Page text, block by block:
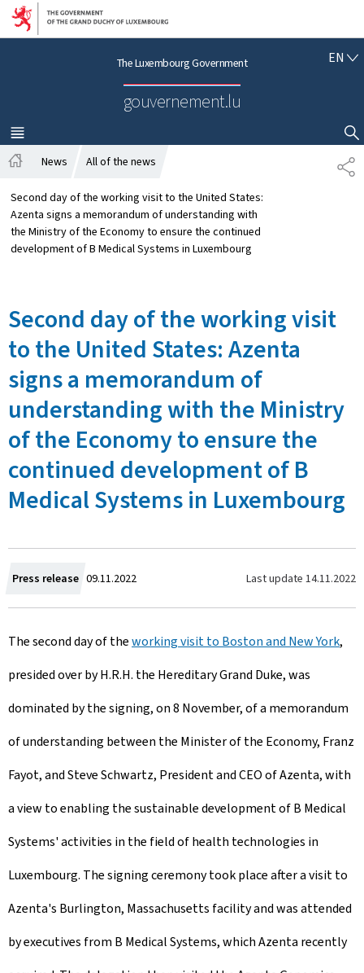
Go to main navigation
Go to content
The Luxembourg Government
gouvernement.lu
EN E
I
S
H
MENU
MAIN
SHOW HIDE SEARCH
S
H
o
m
e
News All of the news
Second day of the working visit to the United States:
Azenta signs a memorandum of understanding with
the Ministry of the Economy to ensure the continued
development of B Medical Systems in Luxembourg
Second day of the working visit
to the United States: Azenta
signs a memorandum of
understanding with the Ministry
of the Economy to ensure the
continued development of B
Medical Systems in Luxembourg
Press release C
r
e
a
t
e
d
o
n
09.11.2022 Last update 14.11.2022
The second day of theworking visit to Boston and New York,
presided over by H.R.H. the Hereditary Grand Duke, was
dominated by the signing, on 8 November, of a memorandum
of understanding between the Minister of the Economy, Franz
Fayot, and Steve Schwartz, President and CEO of Azenta, with
a view to enabling the sustainable development of B Medical
Systems' activities in the field of health technologies in
Luxembourg. The signing ceremony took place after a visit to
Azenta's Burlington, Massachusetts facility and was attended
by executives from B Medical Systems, which Azenta recently